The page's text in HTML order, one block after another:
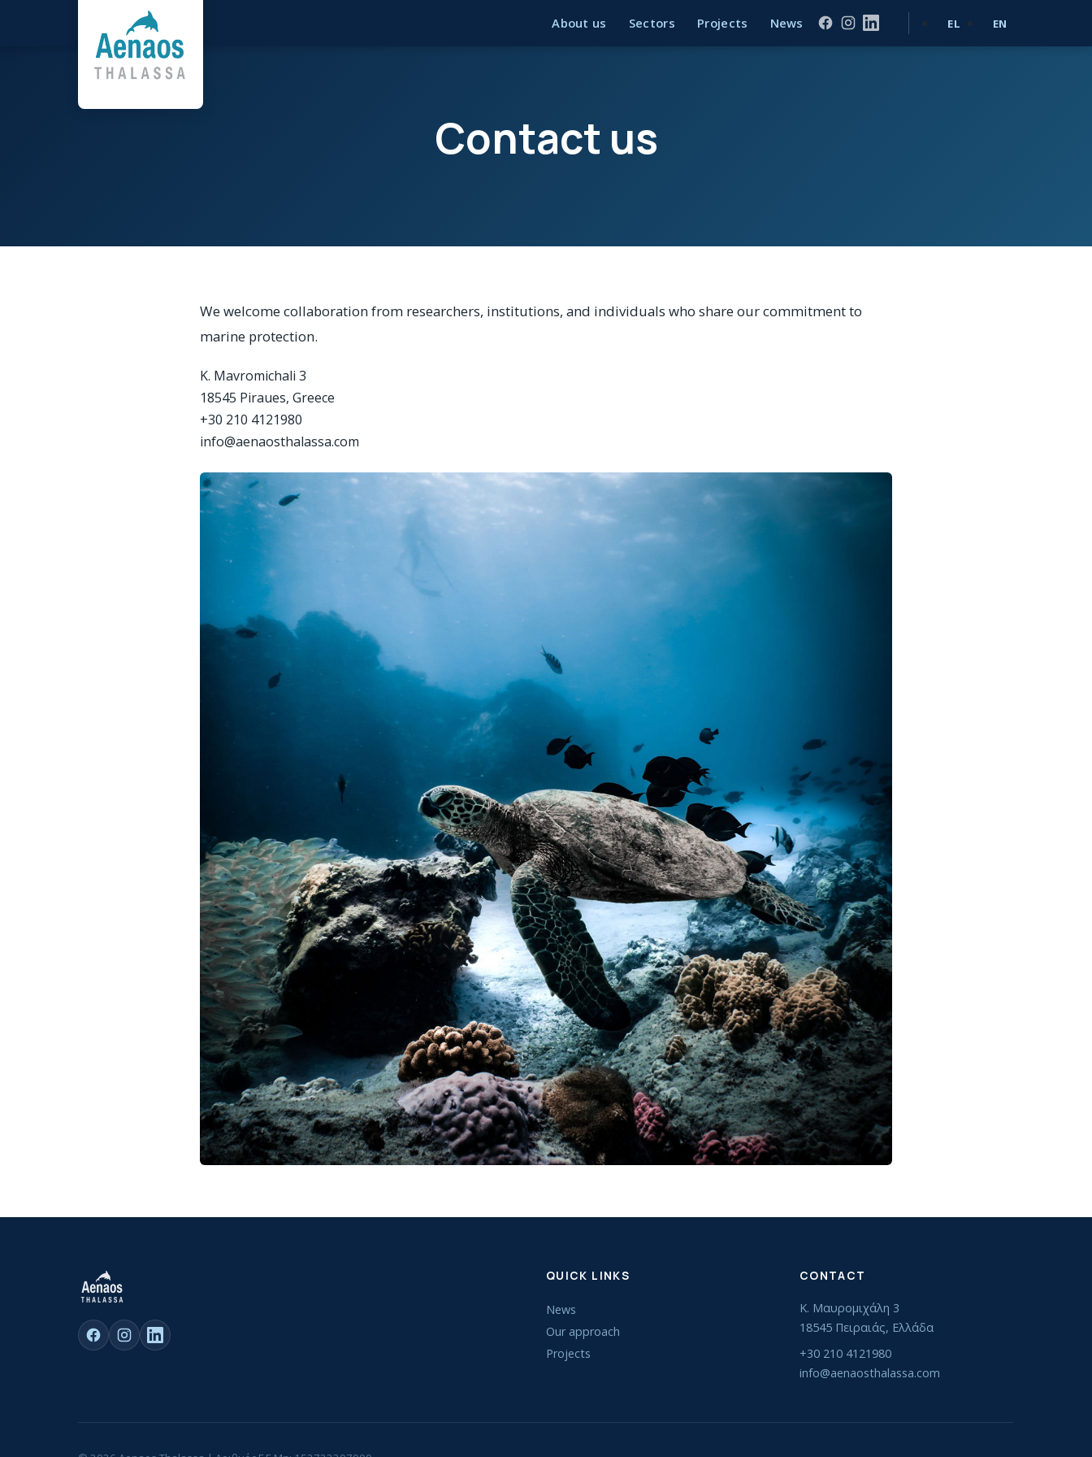
About us Sectors Projects News EL EN
Contact us
We welcome collaboration from researchers, institutions, and individuals who share our commitment to
marine protection.
Κ. Mavromichali 3
18545 Piraues, Greece
+30 210 4121980
info@aenaosthalassa.com
QUICK LINKS
News
Our approach
Projects
CONTACT
Κ. Μαυρομιχάλη 3
18545 Πειραιάς, Ελλάδα
+30 210 4121980
info@aenaosthalassa.com